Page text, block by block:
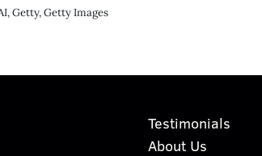
,Getty,Getty Images
Testimonials
About Us